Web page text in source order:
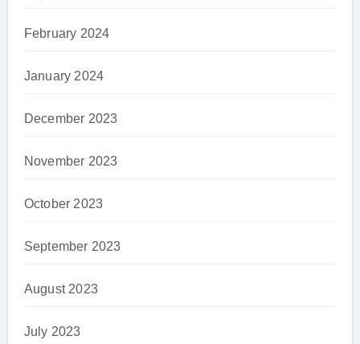
February 2024
January 2024
December 2023
November 2023
October 2023
September 2023
August 2023
July 2023